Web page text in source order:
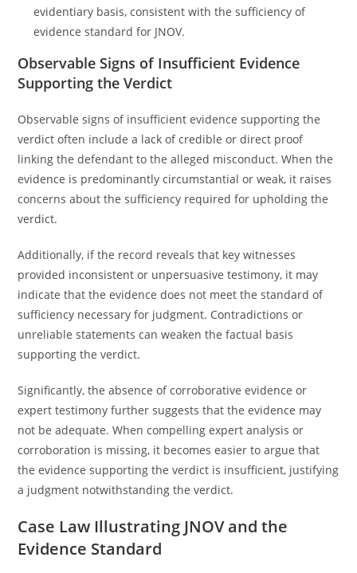
evidentiary basis, consistent with the sufficiency of
evidence standard for JNOV.
Observable Signs of Insufficient Evidence
Supporting the Verdict
Observable signs of insufficient evidence supporting the
verdict often include a lack of credible or direct proof
linking the defendant to the alleged misconduct. When the
evidence is predominantly circumstantial or weak, it raises
concerns about the sufficiency required for upholding the
verdict.
Additionally, if the record reveals that key witnesses
provided inconsistent or unpersuasive testimony, it may
indicate that the evidence does not meet the standard of
sufficiency necessary for judgment. Contradictions or
unreliable statements can weaken the factual basis
supporting the verdict.
Significantly, the absence of corroborative evidence or
expert testimony further suggests that the evidence may
not be adequate. When compelling expert analysis or
corroboration is missing, it becomes easier to argue that
the evidence supporting the verdict is insufficient, justifying
a judgment notwithstanding the verdict.
Case Law Illustrating JNOV and the
Evidence Standard